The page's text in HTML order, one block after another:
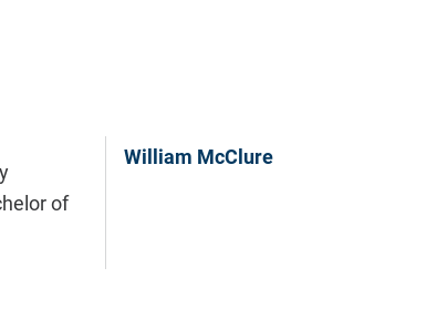
of
William McClure